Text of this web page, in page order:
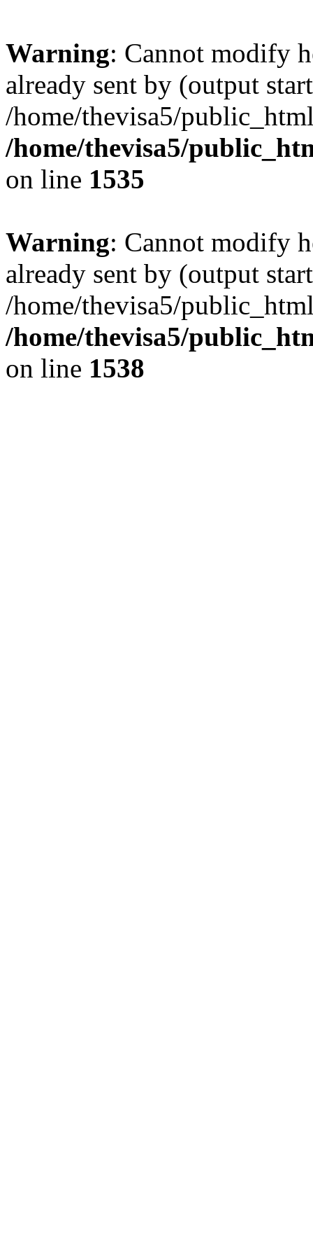
Warning: Cannot modify
already sent by (output
/home/thevisa5/
/home/thevisa5/
on line 1535
Warning: Cannot modify
already sent by (output
/home/thevisa5/
/home/thevisa5/
on line 1538